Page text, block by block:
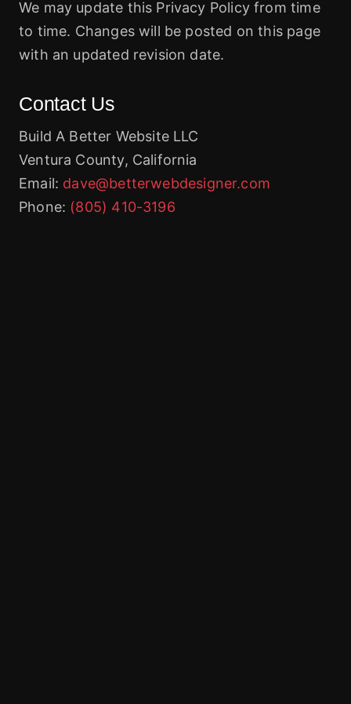
We may update this Privacy Policy from time
to time. Changes will be posted on this page
with an updated revision date.
Contact Us
Build A Better Website LLC
Ventura County, California
Email: dave@betterwebdesigner.com
Phone: (805) 410-3196